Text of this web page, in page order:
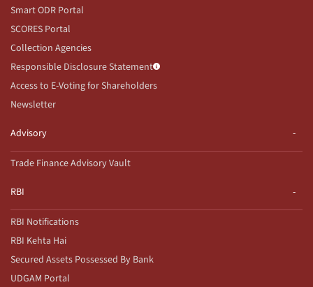
Smart ODR Portal
SCORES Portal
Collection Agencies
Responsible Disclosure Statement
Access to E-Voting for Shareholders
Newsletter
Advisory
Trade Finance Advisory Vault
RBI
RBI Notifications
RBI Kehta Hai
Secured Assets Possessed By Bank
UDGAM Portal